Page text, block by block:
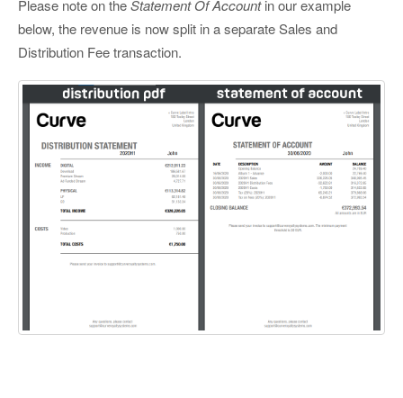
Please note on theStatement Of Accountin our example
below, the revenue is now split in a separate Sales and
Distribution Fee transaction.